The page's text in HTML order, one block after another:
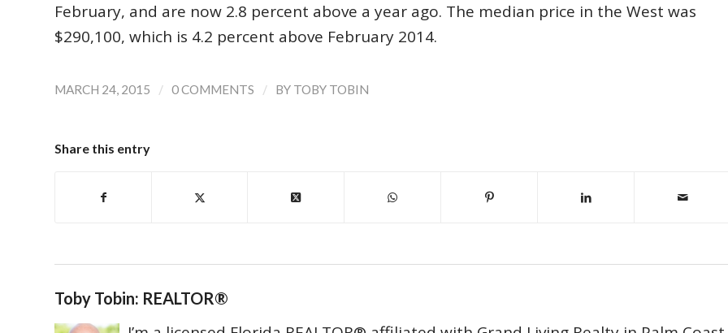
February, and are now 2.8 percent above a year ago. The median price in the West was
$290,100, which is 4.2 percent above February 2014.
MARCH 24, 2015 / 0 COMMENTS / BY TOBY TOBIN
Share this entry
Toby Tobin: REALTOR®